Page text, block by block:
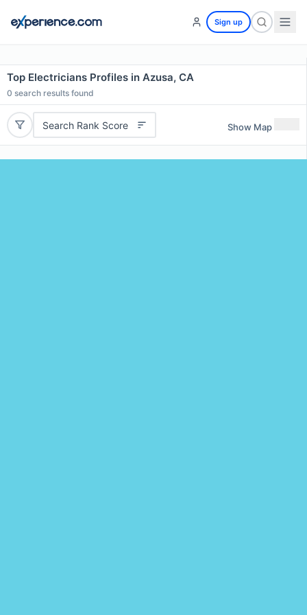
Sign up
Top Electricians Profiles in Azusa, CA
0 search results found
Search Rank Score Show Map